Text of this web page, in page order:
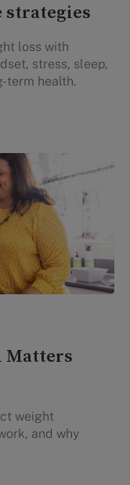
strategies
loss with
stress, sleep,
term health.
Matters
weight
and why